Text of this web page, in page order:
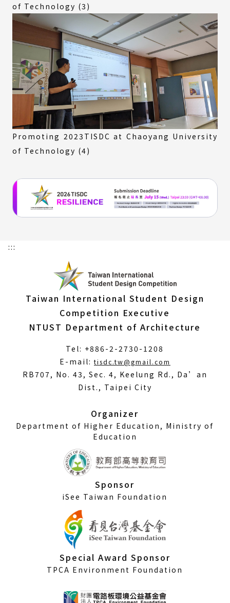
of Technology (3)
Promoting 2023TISDC at Chaoyang University
of Technology (4)
:::
Taiwan International Student Design
Competition Executive
NTUST Department of Architecture
Tel: +886-2-2730-1208
E-mail:tisdc.tw@gmail.com
RB707, No. 43, Sec. 4, Keelung Rd., Da’an
Dist., Taipei City
Organizer
Department of Higher Education, Ministry of
Education
Sponsor
iSee Taiwan Foundation
Special Award Sponsor
TPCA Environment Foundation